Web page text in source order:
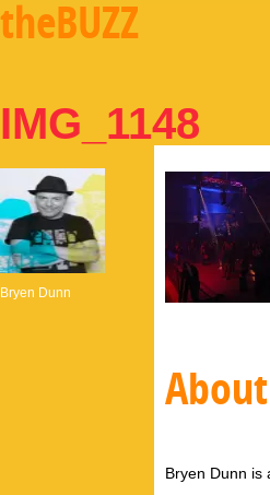
theBUZZ
IMG_1148
Bryen Dunn
Bryen Dunn is